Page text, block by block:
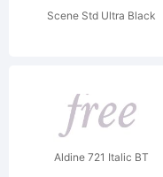
Scene Std Ultra Black
Aldine 721 Italic BT